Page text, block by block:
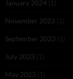
January 2024 (1)
November 2023 (1)
September 2023 (1)
July 2023 (1)
May 2023 (1)